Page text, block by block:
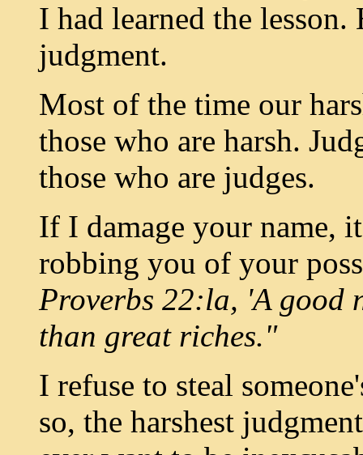
I had learned the lesson.
judgment.
Most of the time our
those who are harsh.
those who are judges.
If I damage your name,
robbing you of your
Proverbs 22:la, 'A good
than great riches."
I refuse to steal
so, the harshest